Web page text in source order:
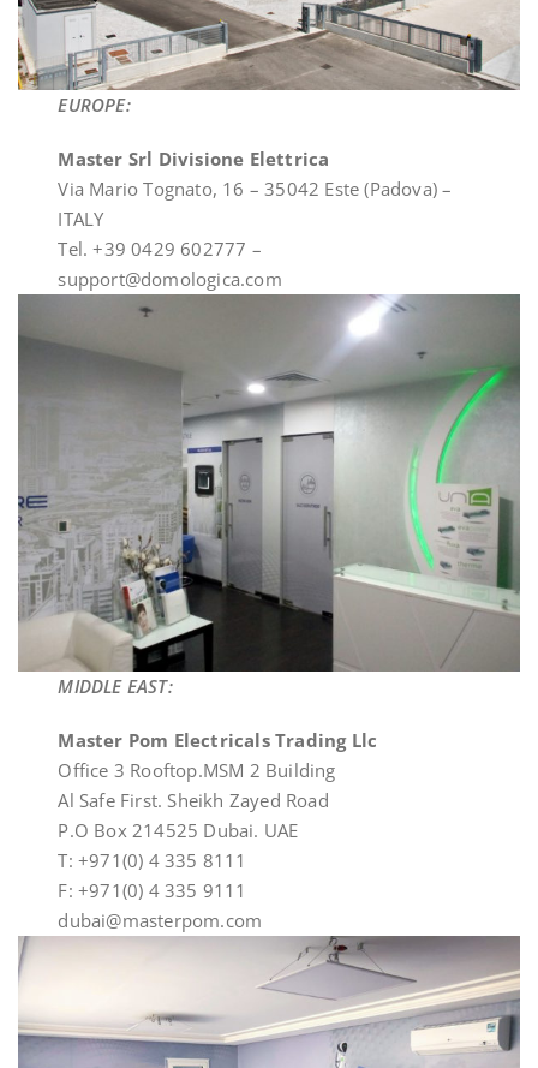
EUROPE:
Master Srl Divisione Elettrica
Via Mario Tognato, 16 – 35042 Este (Padova) –
ITALY
Tel. +39 0429 602777 –
support@domologica.com
MIDDLE EAST:
Master Pom Electricals Trading Llc
Office 3 Rooftop.MSM 2 Building
Al Safe First. Sheikh Zayed Road
P.O Box 214525 Dubai. UAE
T: +971(0) 4 335 8111
F: +971(0) 4 335 9111
dubai@masterpom.com